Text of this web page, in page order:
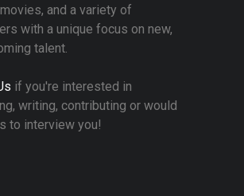
and a variety of
with a unique focus on new,
talent.
if you're interested in
writing, contributing or would
to interview you!